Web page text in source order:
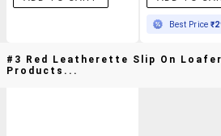
Best Price
#3 Red Leatherette Slip On
Products...